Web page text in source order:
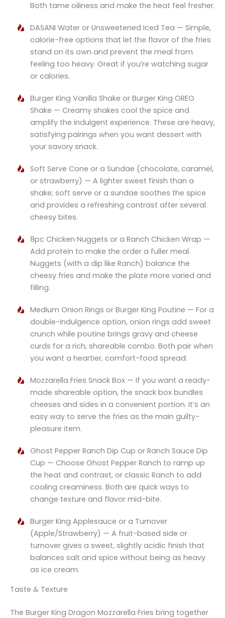
Both tame oiliness and make the heat feel fresher.
DASANI Water or Unsweetened Iced Tea — Simple,
calorie-free options that let the flavor of the fries
stand on its own and prevent the meal from
feeling too heavy. Great if you’re watching sugar
or calories.
Burger King Vanilla Shake or Burger King OREO
Shake — Creamy shakes cool the spice and
amplify the indulgent experience. These are heavy,
satisfying pairings when you want dessert with
your savory snack.
Soft Serve Cone or a Sundae (chocolate, caramel,
or strawberry) — A lighter sweet finish than a
shake; soft serve or a sundae soothes the spice
and provides a refreshing contrast after several
cheesy bites.
8pc Chicken Nuggets or a Ranch Chicken Wrap —
Add protein to make the order a fuller meal.
Nuggets (with a dip like Ranch) balance the
cheesy fries and make the plate more varied and
filling.
Medium Onion Rings or Burger King Poutine — For a
double-indulgence option, onion rings add sweet
crunch while poutine brings gravy and cheese
curds for a rich, shareable combo. Both pair when
you want a heartier, comfort-food spread.
Mozzarella Fries Snack Box — If you want a ready-
made shareable option, the snack box bundles
cheeses and sides in a convenient portion. It’s an
easy way to serve the fries as the main guilty-
pleasure item.
Ghost Pepper Ranch Dip Cup or Ranch Sauce Dip
Cup — Choose Ghost Pepper Ranch to ramp up
the heat and contrast, or classic Ranch to add
cooling creaminess. Both are quick ways to
change texture and flavor mid-bite.
Burger King Applesauce or a Turnover
(Apple/Strawberry) — A fruit-based side or
turnover gives a sweet, slightly acidic finish that
balances salt and spice without being as heavy
as ice cream.
Taste & Texture
The Burger King Dragon Mozzarella Fries bring together